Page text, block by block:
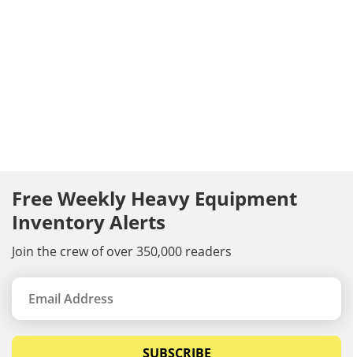
Free Weekly Heavy Equipment
Inventory Alerts
Join the crew of over 350,000 readers
SUBSCRIBE